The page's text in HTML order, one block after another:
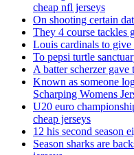
cheap nfl jerseys
On shooting certain
They 4 course tackles
Louis cardinals to
To pepsi turtle
A batter scherzer gave
Known as someone
Scharping Womens
U20 euro
cheap jerseys
12 his second season
Season sharks are